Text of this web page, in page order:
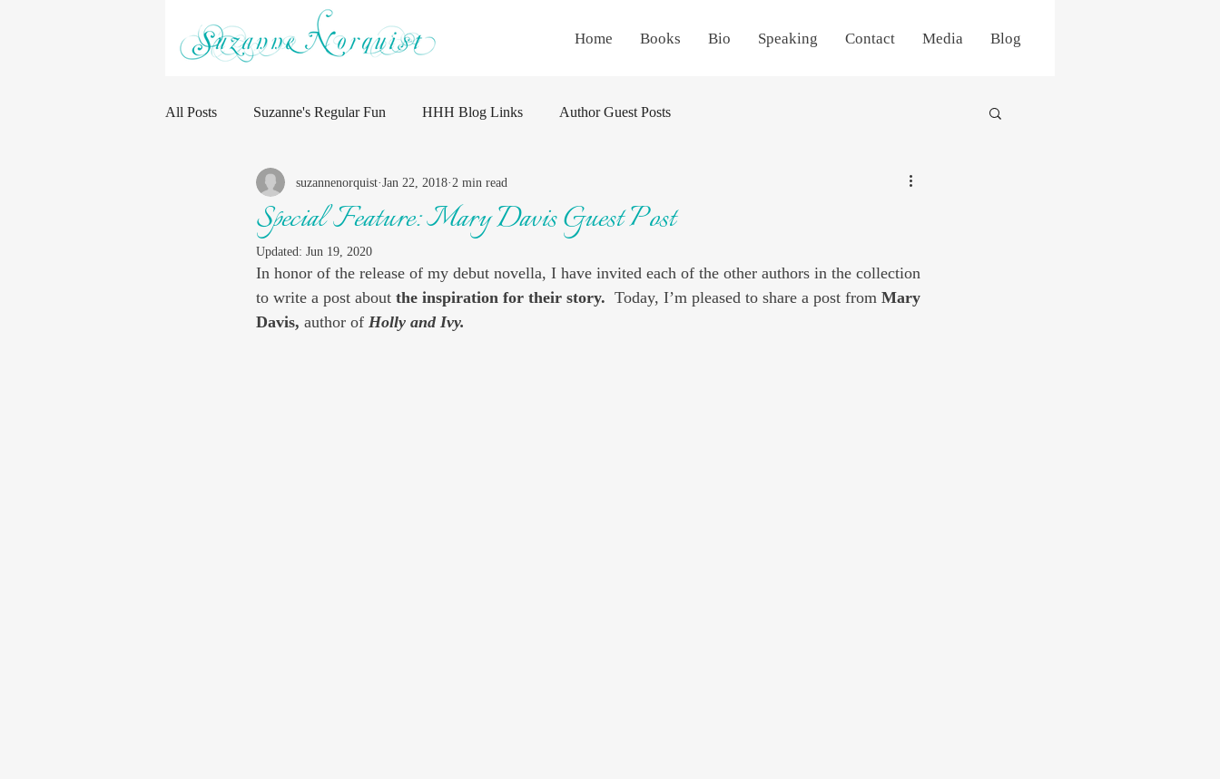
Home Books Bio Speaking Contact Media Blog
All Posts Suzanne's Regular Fun HHH Blog Links Author Guest Posts
Special Feature: Mary Davis Guest Post
suzannenorquist Jan 22, 2018 2 min read
Updated: Jun 19, 2020
In honor of the release of my debut novella, I have invited each of the other authors in the collection
to write a post about the inspiration for their story. Today, I’m pleased to share a post from Mary
Davis, author of Holly and Ivy.